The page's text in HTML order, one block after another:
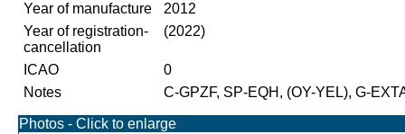
Year of manufacture
2012
Year of registration-
cancellation
(2022)
ICAO
0
Notes
C-GPZF, SP-EQH, (OY-YEL), G-
Photos - Click to enlarge